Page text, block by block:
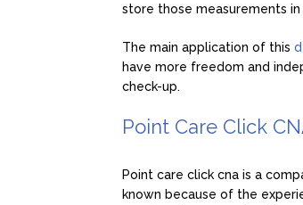
store those measurements in
The main application of this
have more freedom and
check-up.
Point Care Click
Point care click cna is a
known because of the